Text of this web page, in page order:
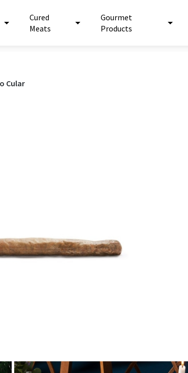
Cured
Meats
Gourmet
Products
Cular